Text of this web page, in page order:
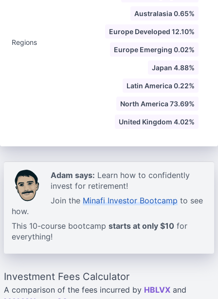
Regions
Australasia 0.65%
Europe Developed 12.10%
Europe Emerging 0.02%
Japan 4.88%
Latin America 0.22%
North America 73.69%
United Kingdom 4.02%
Adam says: Learn how to confidently
invest for retirement!
Join the Minafi Investor Bootcamp to see
how.
This 10-course bootcamp starts at only $10 for
everything!
Investment Fees Calculator
A comparison of the fees incurred by HBLVX and